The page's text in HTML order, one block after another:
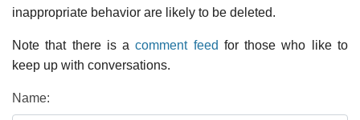
inappropriate behavior are likely to be deleted.
Note that there is acomment feed for those who like to
keep up with conversations.
Name: